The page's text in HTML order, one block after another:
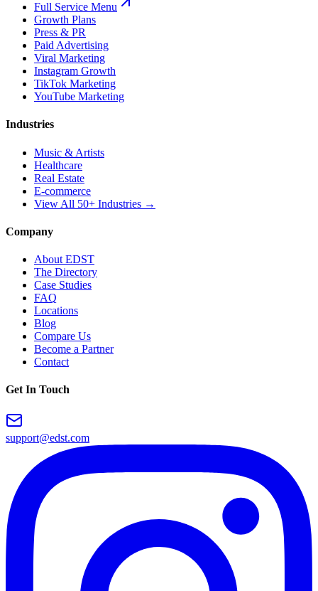
Full Service Menu
Growth Plans
Press & PR
Paid Advertising
Viral Marketing
Instagram Growth
TikTok Marketing
YouTube Marketing
Industries
Music & Artists
Healthcare
Real Estate
E-commerce
View All 50+ Industries →
Company
About EDST
The Directory
Case Studies
FAQ
Locations
Blog
Compare Us
Become a Partner
Contact
Get In Touch
support@edst.com